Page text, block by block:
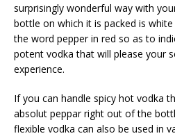
surprisingly wonderful way with
bottle on which it is packed is
the word pepper in red so as to
potent vodka that will please your
experience.
If you can handle spicy hot vodka
absolut peppar right out of the
flexible vodka can also be used in